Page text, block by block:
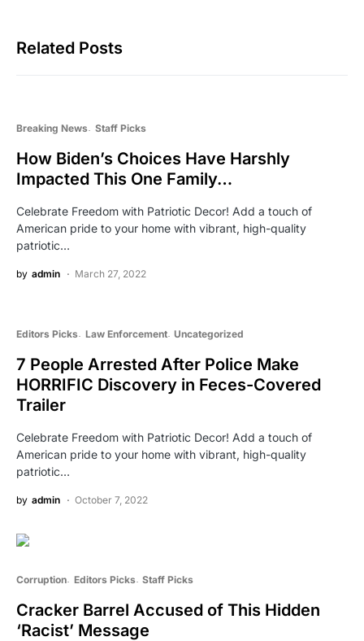
Related Posts
Breaking News Staff Picks
How Biden’s Choices Have Harshly
Impacted This One Family…
Celebrate Freedom with Patriotic Decor! Add a touch of
American pride to your home with vibrant, high-quality
patriotic…
by admin March 27, 2022
Editors Picks Law Enforcement Uncategorized
7 People Arrested After Police Make
HORRIFIC Discovery in Feces-Covered
Trailer
Celebrate Freedom with Patriotic Decor! Add a touch of
American pride to your home with vibrant, high-quality
patriotic…
by admin October 7, 2022
Corruption Editors Picks Staff Picks
Cracker Barrel Accused of This Hidden
‘Racist’ Message